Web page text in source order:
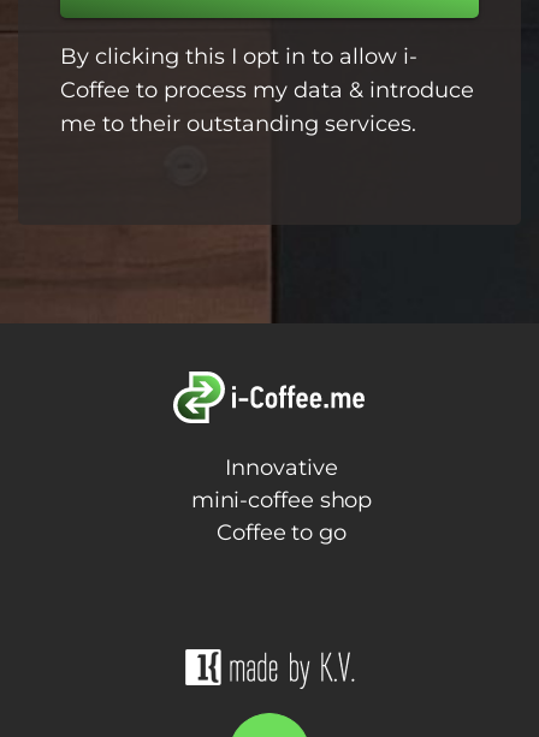
By clicking this I opt in to allow i-
Coffee to process my data & introduce
me to their outstanding services.
Innovative
mini-coffee shop
Coffee to go